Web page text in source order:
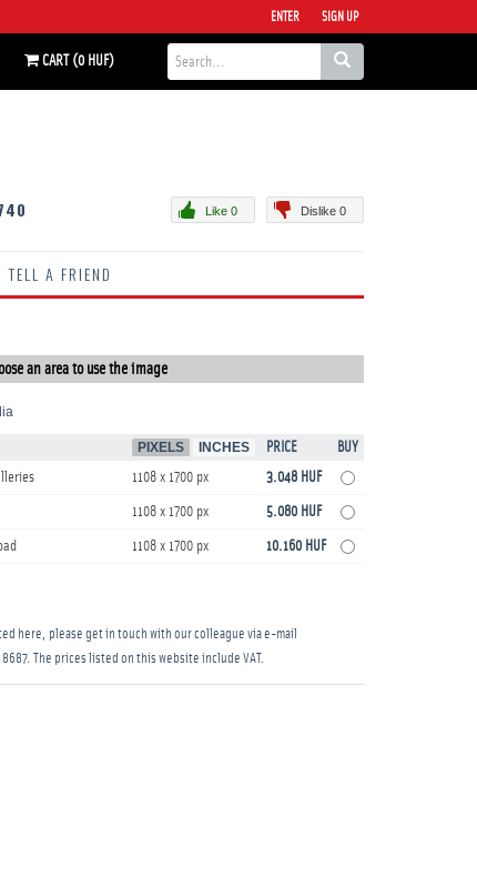
ENTER SIGN UP
CART (0 HUF)
Dislike 0
Like 0
TELL A FRIEND
an area to use the image
PIXELS INCHES PRICE
BUY
1108 x 1700 px 3.048 HUF
1108 x 1700 px 5.080 HUF
1108 x 1700 px 10.160 HUF
here, please get in touch with our colleague via e-mail
8687. The prices listed on this website include VAT.